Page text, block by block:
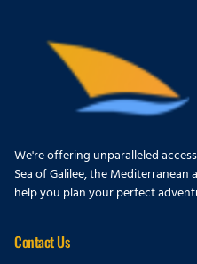
We're offering unparalleled
Sea of Galilee, the Mediterranean
help you plan your perfect
Contact Us